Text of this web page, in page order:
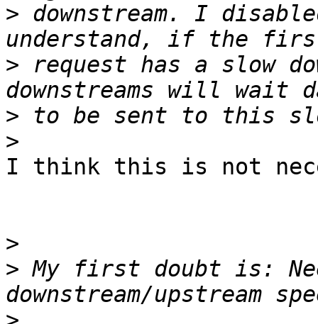
> downstream. I
> request has a slow
>
>
I think this is not
>
> My first doubt is: